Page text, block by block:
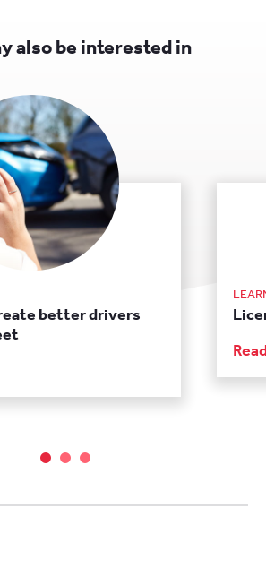
also be interested in
better drivers